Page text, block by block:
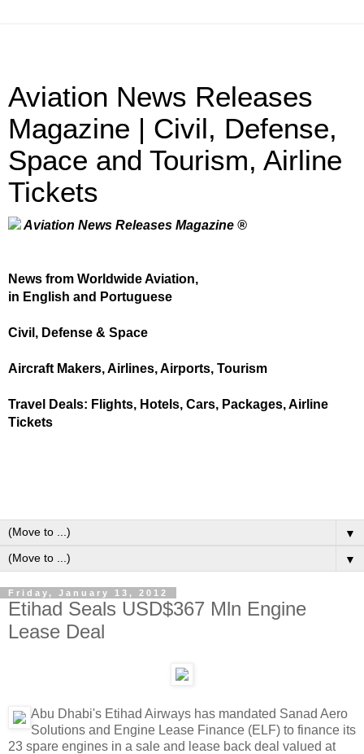
Aviation News Releases
Magazine | Civil, Defense,
Space and Tourism, Airline
Tickets
Aviation News Releases Magazine ®
News from Worldwide Aviation,
in English and Portuguese
Civil, Defense & Space
Aircraft Makers, Airlines, Airports, Tourism
Travel Deals: Flights, Hotels, Cars, Packages, Airline
Tickets
▼
▼
Friday, January 13, 2012
Etihad Seals USD$367 Mln Engine
Lease Deal
Abu Dhabi's Etihad Airways has mandated Sanad Aero
Solutions and Engine Lease Finance (ELF) to finance its
23 spare engines in a sale and lease back deal valued at